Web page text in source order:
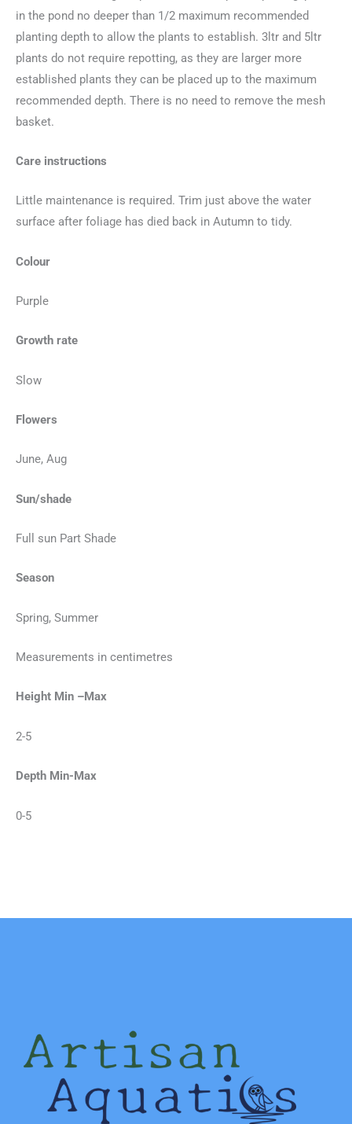
in the pond no deeper than 1/2 maximum recommended
planting depth to allow the plants to establish. 3ltr and 5ltr
plants do not require repotting, as they are larger more
established plants they can be placed up to the maximum
recommended depth. There is no need to remove the mesh
basket.
Care instructions
Little maintenance is required. Trim just above the water
surface after foliage has died back in Autumn to tidy.
Colour
Purple
Growth rate
Slow
Flowers
June, Aug
Sun/shade
Full sun Part Shade
Season
Spring, Summer
Measurements in centimetres
Height Min –Max
2-5
Depth Min-Max
0-5